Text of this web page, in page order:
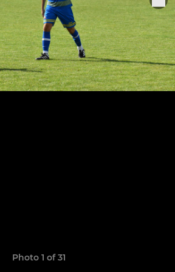
Photo 1 of 31